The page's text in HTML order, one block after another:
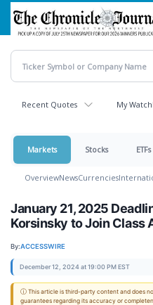
Skip
main
content
Recent Quotes My
Markets Stocks ETFs
OverviewNewsCurrencies
January 21, 2025
Korsinsky to Join Class
By:ACCESSWIRE
December 12, 2024 at 19:00 PM EST
ⓘ This article is third-party content and does
guarantees regarding its accuracy or